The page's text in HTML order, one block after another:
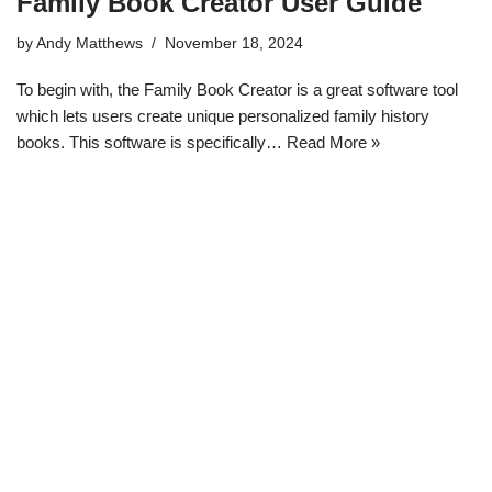
by Andy Matthews November 18, 2024
To begin with, the Family Book Creator is a great software tool
which lets users create unique personalized family history
books. This software is specifically… Read More »